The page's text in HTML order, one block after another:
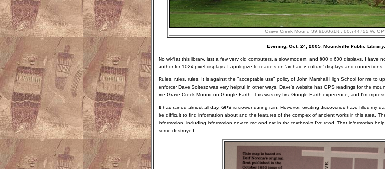
Grave Creek Mound 39.916861N., 80.744722 W.
Evening, Oct. 24, 2005. Moundville Public Library.
No wi-fi at this library, just a few very old computers, a slow modem, and 800 x 600 displays. I have
author for 1024 pixel displays. I apologize to readers on 'archaic e-culture' displays and connections.
Rules, rules, rules. It is against the "acceptable use" policy of John Marshall High School for me to
enforcer Dave Soltesz was very helpful in other ways. Dave's website has GPS readings for the
me Grave Creek Mound on Google Earth. This was my first Google Earth experience, and I'm
It has rained almost all day. GPS is slower during rain. However, exciting discoveries have filled my
be difficult to find information about and the features of the complex of ancient works in this area.
information, including information new to me and not in the textbooks I've read. That information
some destroyed.